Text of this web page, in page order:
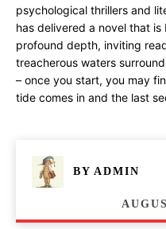
psychological thrillers and
has delivered a novel that
profound depth, inviting
treacherous waters
– once you start, you may
tide comes in and the last
BY ADMIN